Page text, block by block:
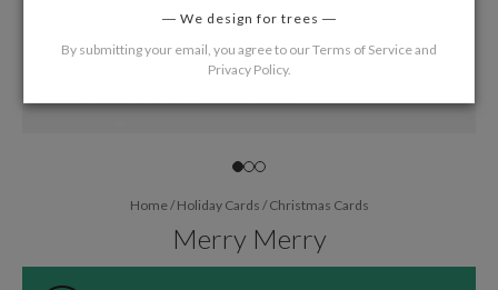
Home/Holiday Cards /Christmas Cards
Merry Merry
We design for trees
By submitting your email, you agree to ourTerms of Serviceand
Privacy Policy.